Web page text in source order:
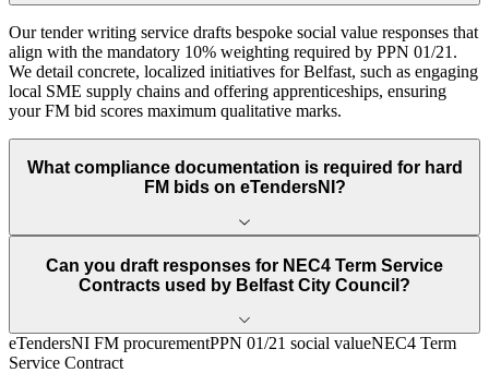
Our tender writing service drafts bespoke social value responses that
align with the mandatory 10% weighting required by PPN 01/21.
We detail concrete, localized initiatives for Belfast, such as engaging
local SME supply chains and offering apprenticeships, ensuring
your FM bid scores maximum qualitative marks.
What compliance documentation is required for hard
FM bids on eTendersNI?
Can you draft responses for NEC4 Term Service
Contracts used by Belfast City Council?
eTendersNI FM procurementPPN 01/21 social valueNEC4 Term
Service Contract